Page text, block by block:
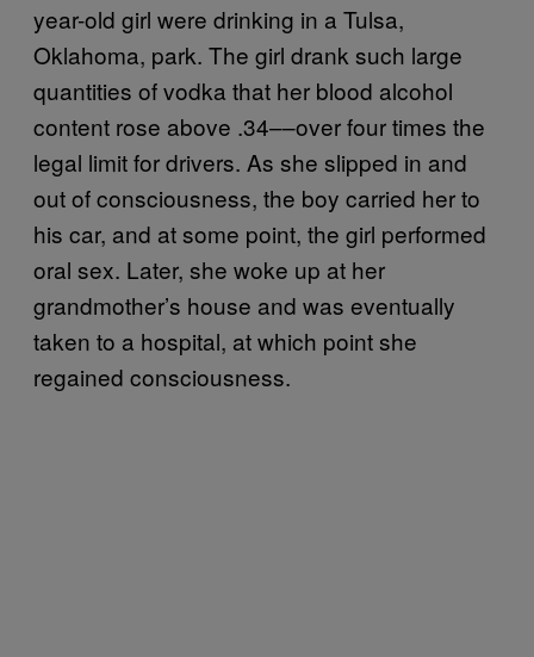
year-old girl were drinking in a Tulsa,
Oklahoma, park. The girl drank such large
quantities of vodka that her blood alcohol
content rose above .34––over four times the
legal limit for drivers. As she slipped in and
out of consciousness, the boy carried her to
his car, and at some point, the girl performed
oral sex. Later, she woke up at her
grandmother’s house and was eventually
taken to a hospital, at which point she
regained consciousness.